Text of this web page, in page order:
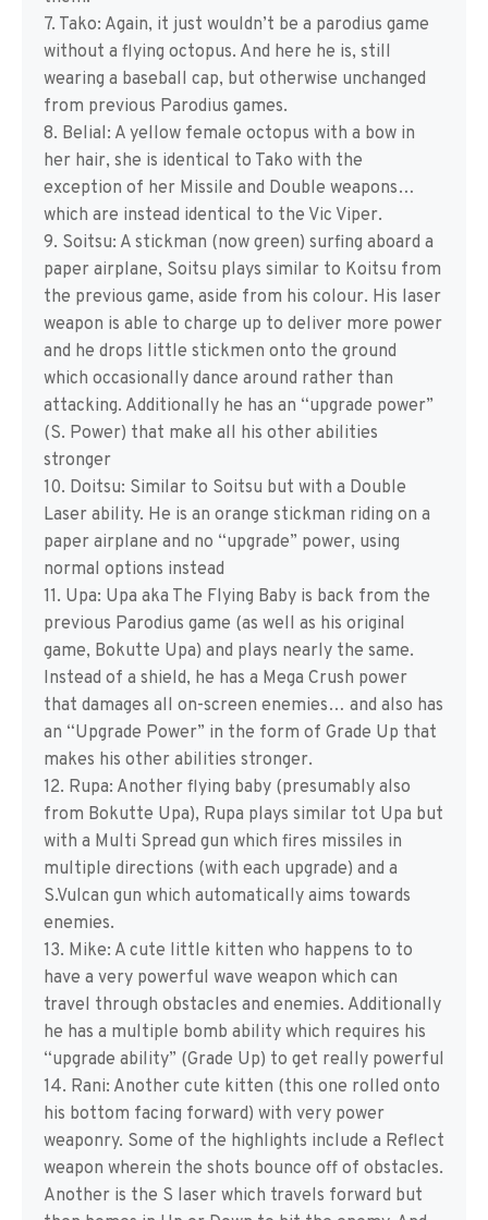
7. Tako: Again, it just wouldn’t be a parodius game
without a flying octopus. And here he is, still
wearing a baseball cap, but otherwise unchanged
from previous Parodius games.
8. Belial: A yellow female octopus with a bow in
her hair, she is identical to Tako with the
exception of her Missile and Double weapons…
which are instead identical to the Vic Viper.
9. Soitsu: A stickman (now green) surfing aboard a
paper airplane, Soitsu plays similar to Koitsu from
the previous game, aside from his colour. His laser
weapon is able to charge up to deliver more power
and he drops little stickmen onto the ground
which occasionally dance around rather than
attacking. Additionally he has an “upgrade power”
(S. Power) that make all his other abilities
stronger
10. Doitsu: Similar to Soitsu but with a Double
Laser ability. He is an orange stickman riding on a
paper airplane and no “upgrade” power, using
normal options instead
11. Upa: Upa aka The Flying Baby is back from the
previous Parodius game (as well as his original
game, Bokutte Upa) and plays nearly the same.
Instead of a shield, he has a Mega Crush power
that damages all on-screen enemies… and also has
an “Upgrade Power” in the form of Grade Up that
makes his other abilities stronger.
12. Rupa: Another flying baby (presumably also
from Bokutte Upa), Rupa plays similar tot Upa but
with a Multi Spread gun which fires missiles in
multiple directions (with each upgrade) and a
S.Vulcan gun which automatically aims towards
enemies.
13. Mike: A cute little kitten who happens to to
have a very powerful wave weapon which can
travel through obstacles and enemies. Additionally
he has a multiple bomb ability which requires his
“upgrade ability” (Grade Up) to get really powerful
14. Rani: Another cute kitten (this one rolled onto
his bottom facing forward) with very power
weaponry. Some of the highlights include a Reflect
weapon wherein the shots bounce off of obstacles.
Another is the S laser which travels forward but